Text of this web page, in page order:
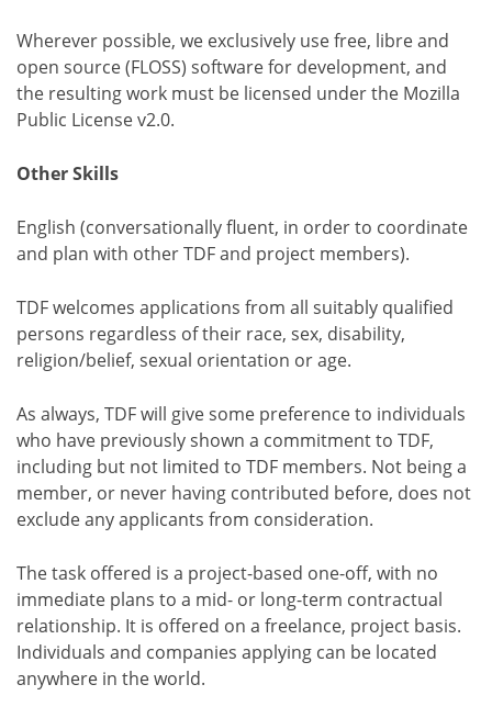
Wherever possible, we exclusively use free, libre and
open source (FLOSS) software for development, and
the resulting work must be licensed under the Mozilla
Public License v2.0.
Other Skills
English (conversationally fluent, in order to coordinate
and plan with other TDF and project members).
TDF welcomes applications from all suitably qualified
persons regardless of their race, sex, disability,
religion/belief, sexual orientation or age.
As always, TDF will give some preference to individuals
who have previously shown a commitment to TDF,
including but not limited to TDF members. Not being a
member, or never having contributed before, does not
exclude any applicants from consideration.
The task offered is a project-based one-off, with no
immediate plans to a mid- or long-term contractual
relationship. It is offered on a freelance, project basis.
Individuals and companies applying can be located
anywhere in the world.